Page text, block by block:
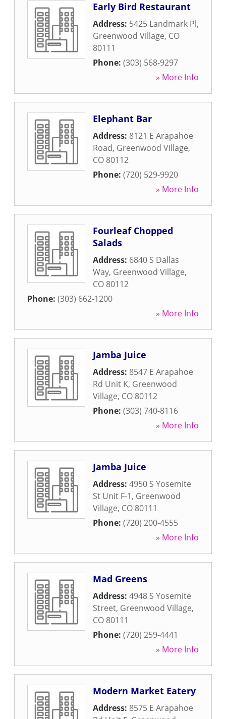
Early Bird Restaurant
Address: 5425 Landmark Pl,
Greenwood Village, CO
80111
Phone: (303) 568-9297
» More Info
Elephant Bar
Address: 8121 E Arapahoe
Road, Greenwood Village,
CO 80112
Phone: (720) 529-9920
» More Info
Fourleaf Chopped
Salads
Address: 6840 S Dallas
Way, Greenwood Village,
CO 80112
Phone: (303) 662-1200
» More Info
Jamba Juice
Address: 8547 E Arapahoe
Rd Unit K, Greenwood
Village, CO 80112
Phone: (303) 740-8116
» More Info
Jamba Juice
Address: 4950 S Yosemite
St Unit F-1, Greenwood
Village, CO 80111
Phone: (720) 200-4555
» More Info
Mad Greens
Address: 4948 S Yosemite
Street, Greenwood Village,
CO 80111
Phone: (720) 259-4441
» More Info
Modern Market Eatery
Address: 8575 E Arapahoe